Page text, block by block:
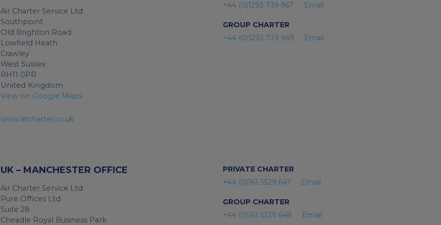
Air Charter Service Ltd
Southpoint
Old Brighton Road
Lowfield Heath
Crawley
West Sussex
RH11 0PR
United Kingdom
View on Google Maps
www.aircharter.co.uk
+44 (0)1293 739 967
Email
GROUP CHARTER
+44 (0)1293 739 969
Email
UK – MANCHESTER OFFICE
Air Charter Service Ltd
Pure Offices Ltd
Suite 28
Cheadle Royal Business Park
PRIVATE CHARTER
+44 (0)161 5329 647
Email
GROUP CHARTER
+44 (0)161 5329 648
Email